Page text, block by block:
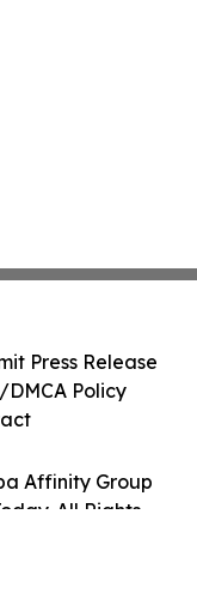
Affinity Group
All Rights
Press Release
Policy